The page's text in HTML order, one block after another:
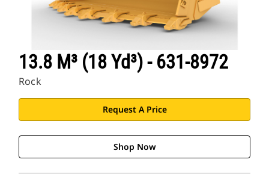
13.8 M³ (18 Yd³) - 631-8972
Rock
Request A Price
Shop Now